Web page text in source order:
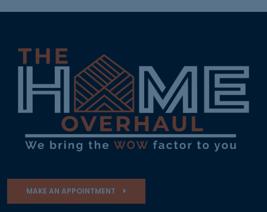
MAKE AN APPOINTMENT